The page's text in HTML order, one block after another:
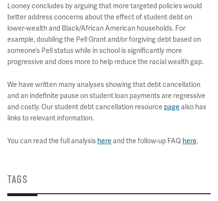
Looney concludes by arguing that more targeted policies would
better address concerns about the effect of student debt on
lower-wealth and Black/African American households. For
example, doubling the Pell Grant and/or forgiving debt based on
someone’s Pell status while in school is significantly more
progressive and does more to help reduce the racial wealth gap.
We have written many analyses showing that debt cancellation
and an indefinite pause on student loan payments are regressive
and costly. Our student debt cancellation resource page also has
links to relevant information.
You can read the full analysis here and the follow-up FAQ here.
TAGS